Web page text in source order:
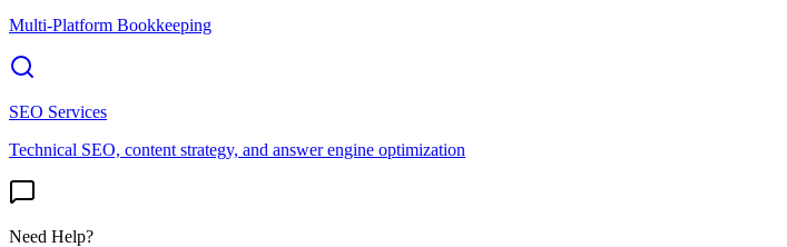
Multi-Platform Bookkeeping
SEO Services
Technical SEO, content strategy, and answer engine optimization
Need Help?